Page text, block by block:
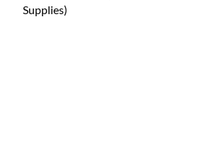
Supplies)